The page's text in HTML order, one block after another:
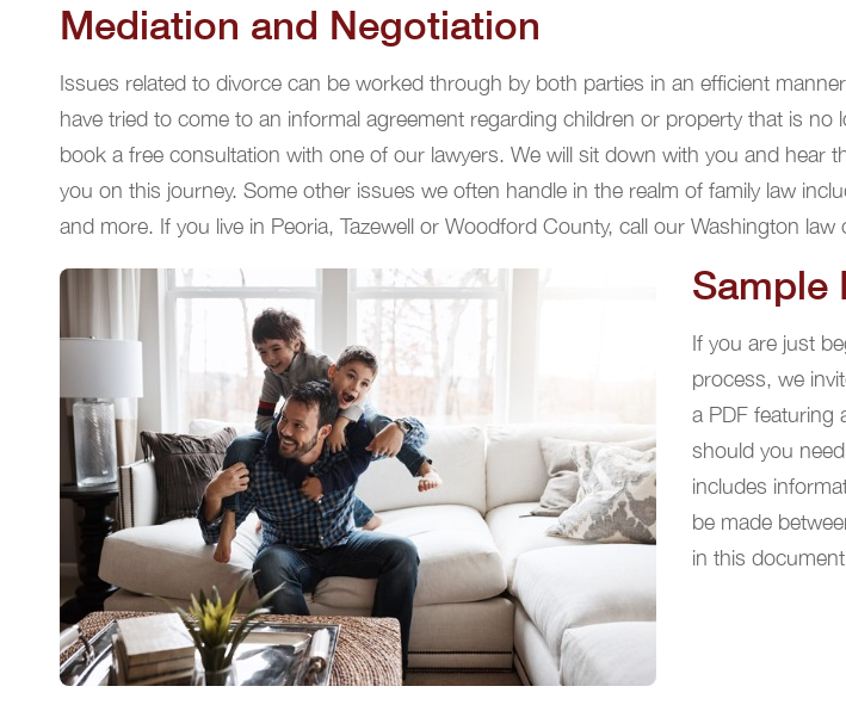
Mediation and Negotiation
Issues related to divorce can be worked through by both parties in an efficient
have tried to come to an informal agreement regarding children or property that is
book a free consultation with one of our lawyers. We will sit down with you and hear
you on this journey. Some other issues we often handle in the realm of family law
and more. If you live in Peoria, Tazewell or Woodford County, call our Washington
Sample
If you are just
process, we
a PDF featuring
should you
includes
be made
in this